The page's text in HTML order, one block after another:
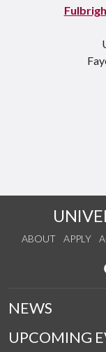
ABOUT APPLY
NEWS
UPCOMING